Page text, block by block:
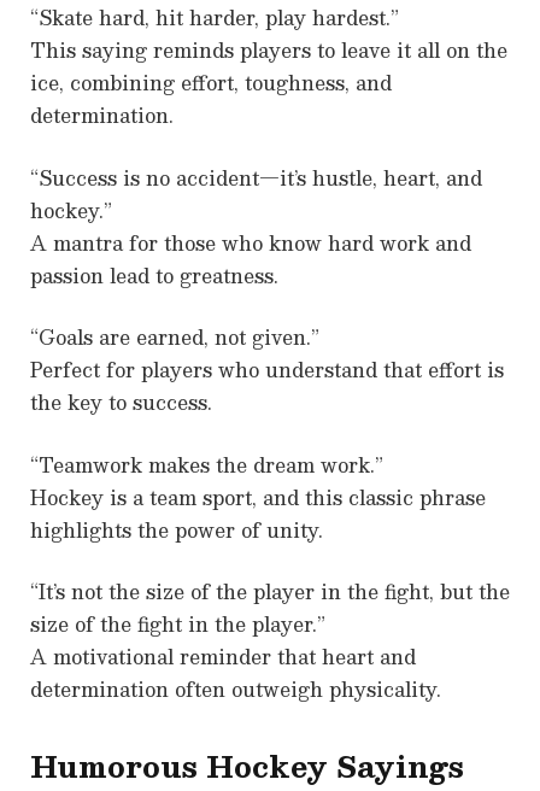
“Skate hard, hit harder, play hardest.”
This saying reminds players to leave it all on the
ice, combining effort, toughness, and
determination.
“Success is no accident—it’s hustle, heart, and
hockey.”
A mantra for those who know hard work and
passion lead to greatness.
“Goals are earned, not given.”
Perfect for players who understand that effort is
the key to success.
“Teamwork makes the dream work.”
Hockey is a team sport, and this classic phrase
highlights the power of unity.
“It’s not the size of the player in the fight, but the
size of the fight in the player.”
A motivational reminder that heart and
determination often outweigh physicality.
Humorous Hockey Sayings